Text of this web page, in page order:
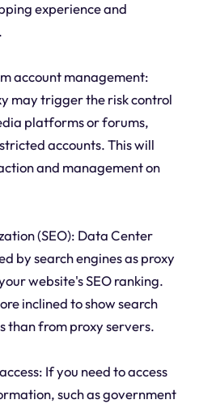
experience and
account management:
may trigger the risk control
platforms or forums,
accounts. This will
and management on
(SEO): Data Center
by search engines as proxy
website's SEO ranking.
inclined to show search
than from proxy servers.
If you need to access
such as government